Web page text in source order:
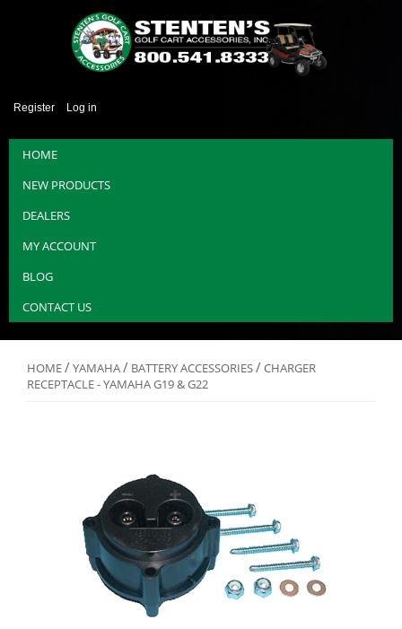
Register Log in
HOME
NEW PRODUCTS
DEALERS
MY ACCOUNT
BLOG
CONTACT US
HOME/YAMAHA/ BATTERY ACCESSORIES/CHARGER
RECEPTACLE - YAMAHA G19 & G22